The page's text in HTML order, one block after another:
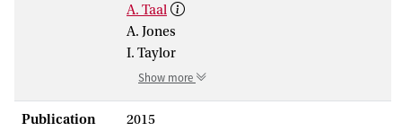
A. Taal
A. Jones
I. Taylor
Show more
Publication
2015